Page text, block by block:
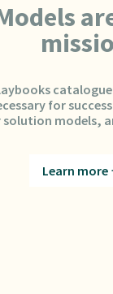
for
models,
Learn more